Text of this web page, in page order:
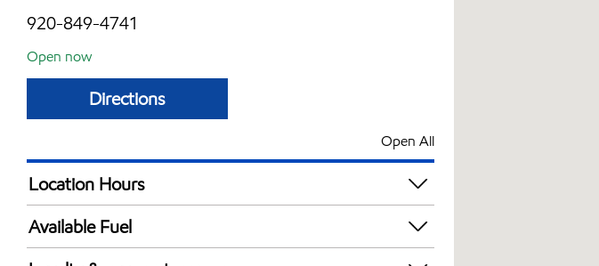
920-849-4741
Open now
Directions
Open All
Location Hours
Mon
Tue
Available Fuel
Synergy Diesel Efficient / Diesel